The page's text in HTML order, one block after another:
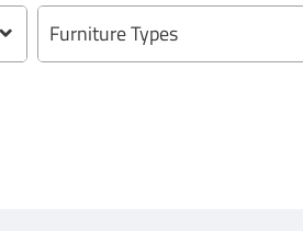
Furniture Types